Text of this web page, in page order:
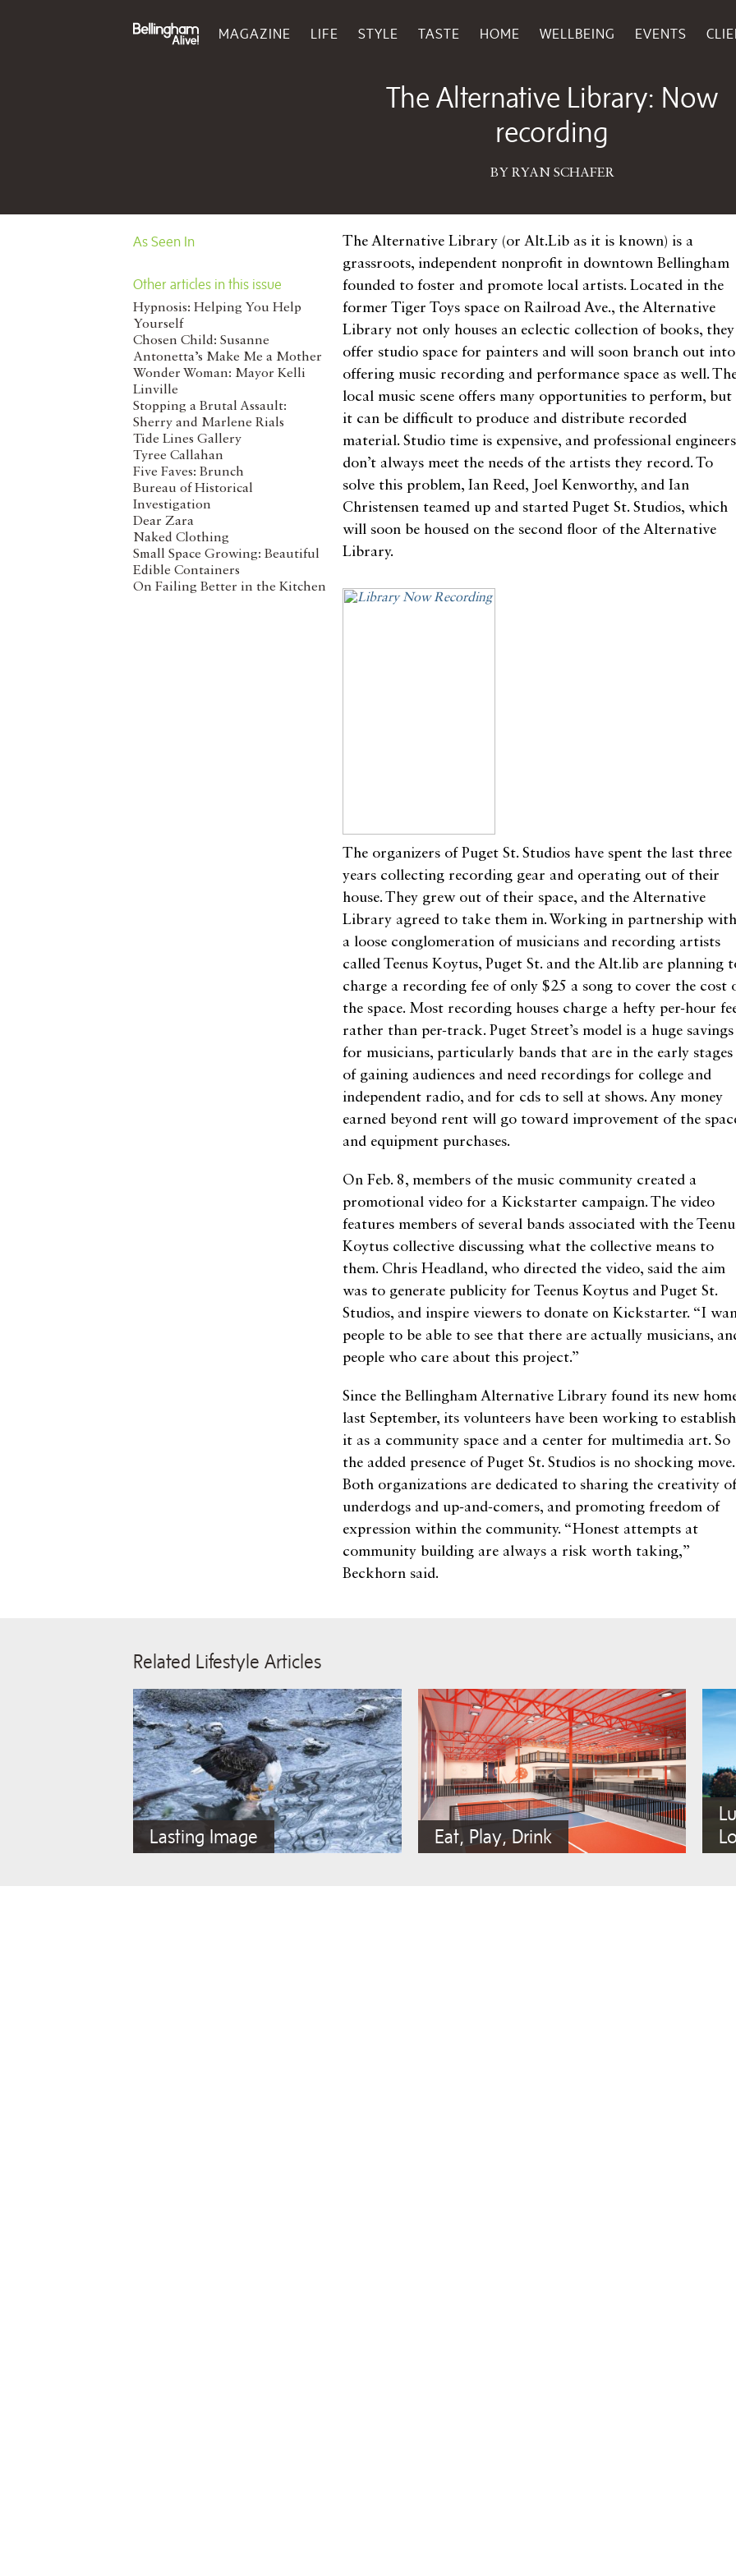
MAGAZINE LIFE STYLE TASTE HOME WELLBEING EVENTS
The Alternative Library: Now
recording
BY RYAN SCHAFER
As Seen In
Other articles in this issue
Hypnosis: Helping You Help
Yourself
Chosen Child: Susanne
Antonetta’s Make Me a Mother
Wonder Woman: Mayor Kelli
Linville
Stopping a Brutal Assault:
Sherry and Marlene Rials
Tide Lines Gallery
Tyree Callahan
Five Faves: Brunch
Bureau of Historical
Investigation
Dear Zara
Naked Clothing
Small Space Growing: Beautiful
Edible Containers
On Failing Better in the Kitchen
The Alternative Library (or Alt.Lib as it is known) is a
grassroots, independent nonprofit in downtown Bellingham
founded to foster and promote local artists. Located in the
former Tiger Toys space on Railroad Ave., the Alternative
Library not only houses an eclectic collection of books, they
offer studio space for painters and will soon branch out into
offering music recording and performance space as well.
local music scene offers many opportunities to perform, but
it can be difficult to produce and distribute recorded
material. Studio time is expensive, and professional engineers
don’t always meet the needs of the artists they record. To
solve this problem, Ian Reed, Joel Kenworthy, and Ian
Christensen teamed up and started Puget St. Studios, which
will soon be housed on the second floor of the Alternative
Library.
The organizers of Puget St. Studios have spent the last three
years collecting recording gear and operating out of their
house. They grew out of their space, and the Alternative
Library agreed to take them in. Working in partnership with
a loose conglomeration of musicians and recording artists
called Teenus Koytus, Puget St. and the Alt.lib are planning
charge a recording fee of only $25 a song to cover the cost
the space. Most recording houses charge a hefty per-hour
rather than per-track. Puget Street’s model is a huge savings
for musicians, particularly bands that are in the early stages
of gaining audiences and need recordings for college and
independent radio, and for cds to sell at shows. Any money
earned beyond rent will go toward improvement of the
and equipment purchases.
On Feb. 8, members of the music community created a
promotional video for a Kickstarter campaign. The video
features members of several bands associated with the
Koytus collective discussing what the collective means to
them. Chris Headland, who directed the video, said the aim
was to generate publicity for Teenus Koytus and Puget St.
Studios, and inspire viewers to donate on Kickstarter. “I
people to be able to see that there are actually musicians,
people who care about this project.”
Since the Bellingham Alternative Library found its new
last September, its volunteers have been working to establish
it as a community space and a center for multimedia art. So
the added presence of Puget St. Studios is no shocking move.
Both organizations are dedicated to sharing the creativity of
underdogs and up-and-comers, and promoting freedom of
expression within the community. “Honest attempts at
community building are always a risk worth taking,”
Beckhorn said.
Related Lifestyle Articles
Lasting Image Eat, Play, Drink